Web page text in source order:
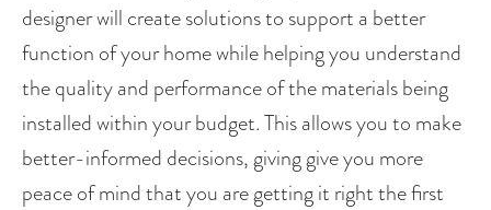
designer will create solutions to support a better
function of your home while helping you understand
the quality and performance of the materials being
installed within your budget. This allows you to make
better-informed decisions, giving give you more
peace of mind that you are getting it right the first